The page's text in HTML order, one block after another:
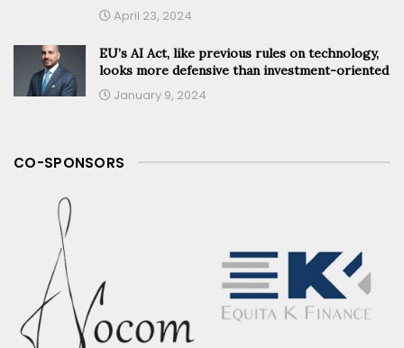
April 23, 2024
EU’s AI Act, like previous rules on technology,
looks more defensive than investment-oriented
January 9, 2024
CO-SPONSORS